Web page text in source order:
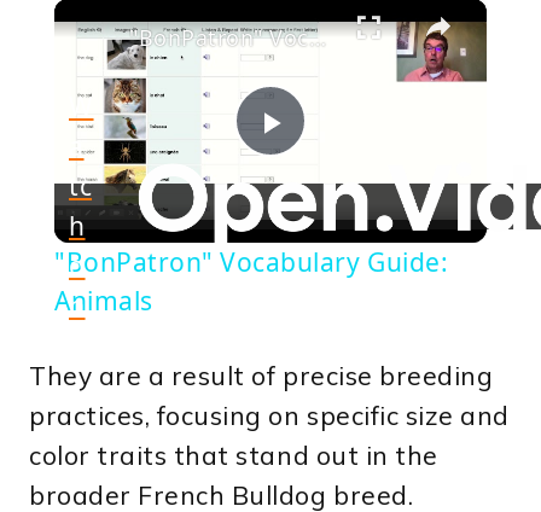
×
Play
Video
"BonPatron" Vocabulary Guide: Animals
W
a
tc
h
o
n
"BonPatron" Vocabulary Guide:
Animals
They are a result of precise breeding
practices, focusing on specific size and
color traits that stand out in the
broader French Bulldog breed.